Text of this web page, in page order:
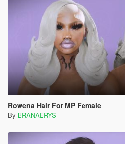
Rowena Hair For MP Female
By BRANAERYS